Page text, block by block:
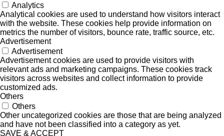
Analytics
Analytical cookies are used to understand how visitors interact
with the website. These cookies help provide information on
metrics the number of visitors, bounce rate, traffic source, etc.
Advertisement
Advertisement
Advertisement cookies are used to provide visitors with
relevant ads and marketing campaigns. These cookies track
visitors across websites and collect information to provide
customized ads.
Others
Others
Other uncategorized cookies are those that are being analyzed
and have not been classified into a category as yet.
SAVE & ACCEPT